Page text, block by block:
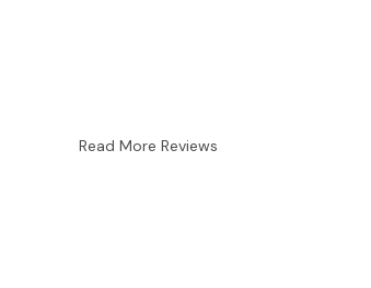
Read More Reviews